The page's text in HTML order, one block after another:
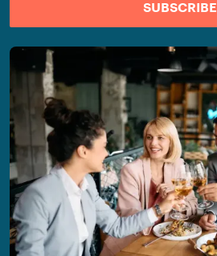
SUBSCRIBE